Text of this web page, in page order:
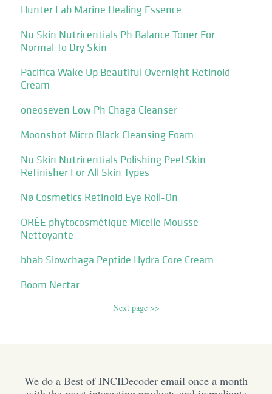
Hunter Lab Marine Healing Essence
Nu Skin Nutricentials Ph Balance Toner For
Normal To Dry Skin
Pacifica Wake Up Beautiful Overnight Retinoid
Cream
oneoseven Low Ph Chaga Cleanser
Moonshot Micro Black Cleansing Foam
Nu Skin Nutricentials Polishing Peel Skin
Refinisher For All Skin Types
Nø Cosmetics Retinoid Eye Roll-On
ORÉE phytocosmétique Micelle Mousse
Nettoyante
bhab Slowchaga Peptide Hydra Core Cream
Boom Nectar
Next page >>
We do a Best of INCIDecoder email once a month